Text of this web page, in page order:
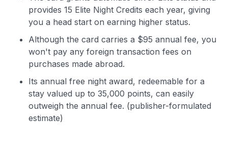
provides 15 Elite Night Credits each year, giving
you a head start on earning higher status.
Although the card carries a $95 annual fee, you
won't pay any foreign transaction fees on
purchases made abroad.
Its annual free night award, redeemable for a
stay valued up to 35,000 points, can easily
outweigh the annual fee. (publisher-formulated
estimate)